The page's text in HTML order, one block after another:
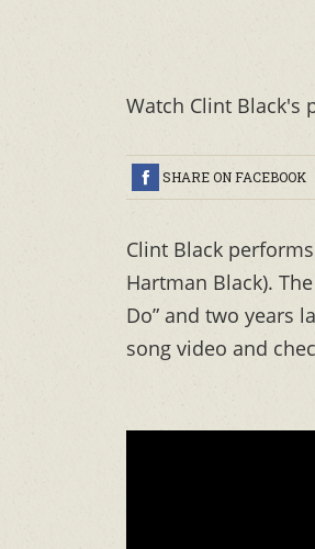
Watch Clint Black's
SHARE ON FACEBOOK
Clint Black
Hartman Black).
Do” and two years
song video and